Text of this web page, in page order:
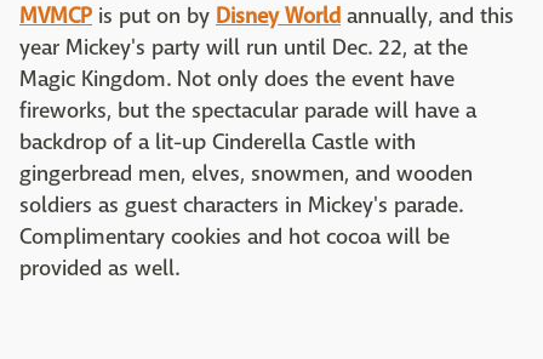
MVMCP is put on by Disney World annually, and this
year Mickey's party will run until Dec. 22, at the
Magic Kingdom. Not only does the event have
fireworks, but the spectacular parade will have a
backdrop of a lit-up Cinderella Castle with
gingerbread men, elves, snowmen, and wooden
soldiers as guest characters in Mickey's parade.
Complimentary cookies and hot cocoa will be
provided as well.